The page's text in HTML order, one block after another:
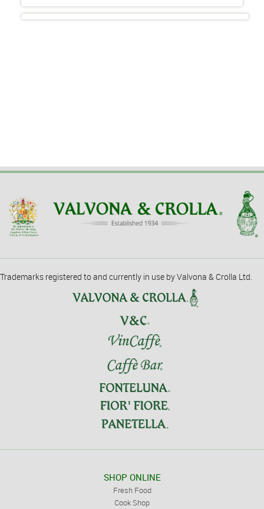
Trademarks registered to and currently in use by Valvona & Crolla Ltd.
SHOP ONLINE
Fresh Food
Cook Shop